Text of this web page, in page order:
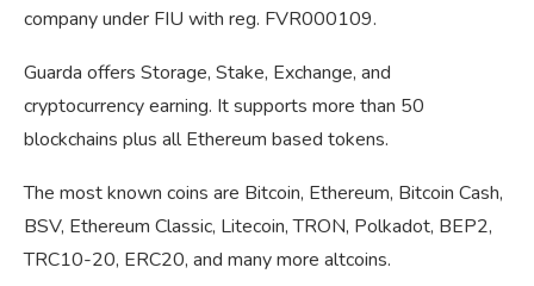
company under FIU with reg. FVR000109.
Guarda offers Storage, Stake, Exchange, and
cryptocurrency earning. It supports more than 50
blockchains plus all Ethereum based tokens.
The most known coins are Bitcoin, Ethereum, Bitcoin Cash,
BSV, Ethereum Classic, Litecoin, TRON, Polkadot, BEP2,
TRC10-20, ERC20, and many more altcoins.